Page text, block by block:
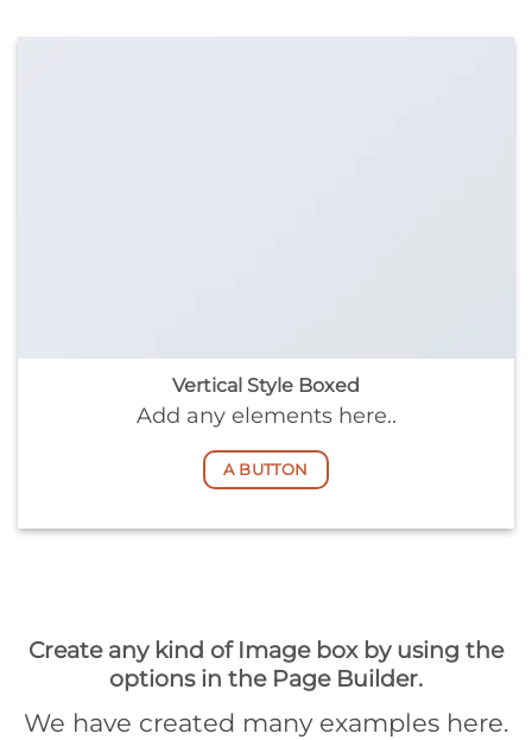
Vertical Style Boxed
Add any elements here..
A BUTTON
Create any kind of Image box by using the
options in the Page Builder.
We have created many examples here.